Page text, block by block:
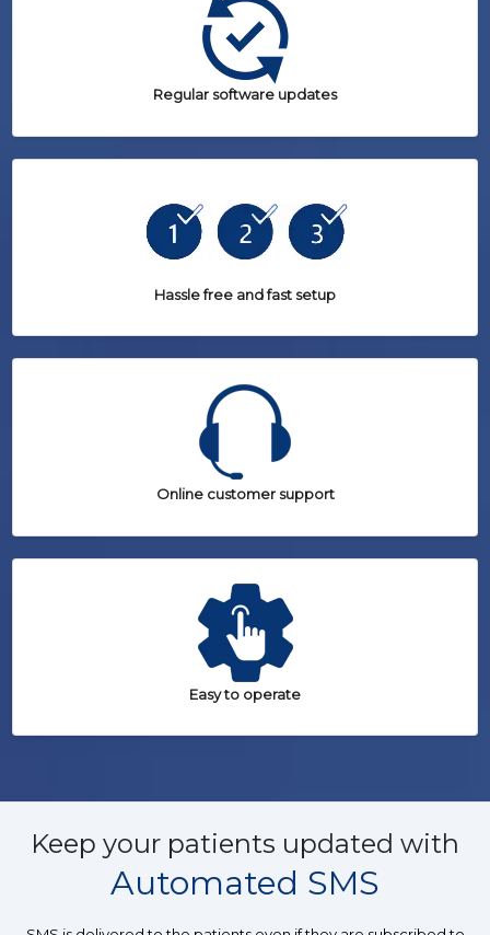
Regular software updates
Hassle free and fast setup
Online customer support
Easy to operate
Keep your patients updated with
Automated SMS